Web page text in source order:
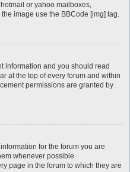
or yahoo mailboxes,
image use the BBCode [img] tag.
information and you should read
at the top of every forum and within
permissions are granted by
for the forum you are
whenever possible.
page in the forum to which they are